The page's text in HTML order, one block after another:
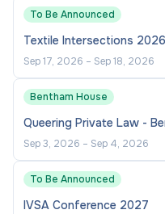
To Be Announced
Textile Intersections 2026
Sep 17, 2026 – Sep 18, 2026
Bentham House
Queering Private Law -
Sep 3, 2026 – Sep 4, 2026
To Be Announced
IVSA Conference 2027